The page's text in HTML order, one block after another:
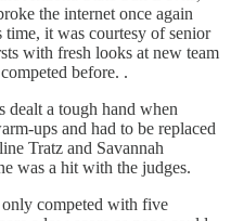
the internet once again
it was courtesy of senior
with fresh looks at new team
before. .
dealt a tough hand when
ups and had to be replaced
Tratz and Savannah
was a hit with the judges.
competed with five